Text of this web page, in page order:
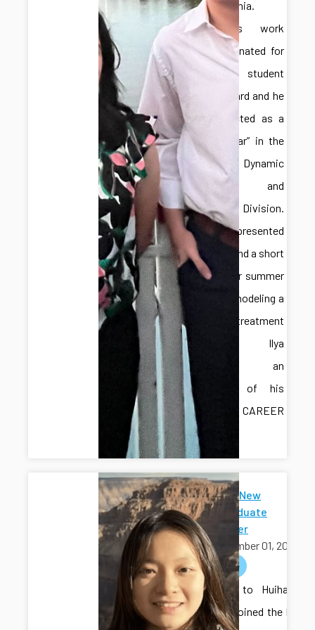
Pennsylvania.
Hongliang’s work
was nominated for
a best student
paper award and he
was selected as a
“Rising Star” in the
ASME Dynamic
Systems and
Control Division.
Adelaide presented
a poster and a short
talk on her summer
work for modeling a
water treatment
testbed. Ilya
provided an
overview of his
recent CAREER
award.
Welcome New
Undergraduate
Researcher
September 01, 2025
welcome
Welcome to Huihang
Liu, who joined the lab